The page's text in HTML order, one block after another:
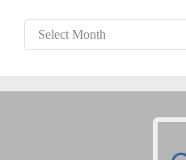
Archives